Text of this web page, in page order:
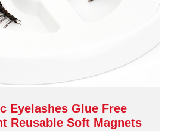
Eyelashes Glue Free
Reusable Soft Magnets